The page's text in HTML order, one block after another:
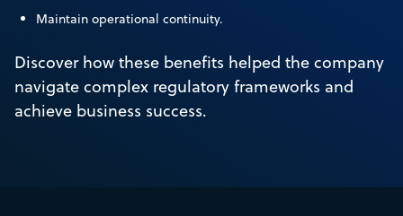
Maintain operational continuity.
Discover how these benefits helped the company
navigate complex regulatory frameworks and
achieve business success.